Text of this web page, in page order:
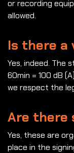
or recording
allowed.
Is there a
Yes, indeed. The
60min = 100 dB
we respect the
Are there
Yes, these are
place in the